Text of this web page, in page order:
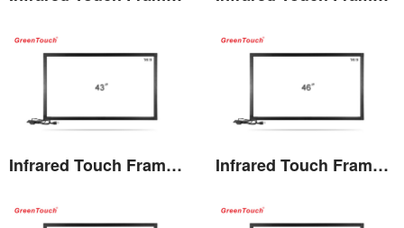
View the details View the details
View the details
Infrared Touch Frame 43 inches(TF)
View the details
Infrared Touch Frame 46 inches(TF)